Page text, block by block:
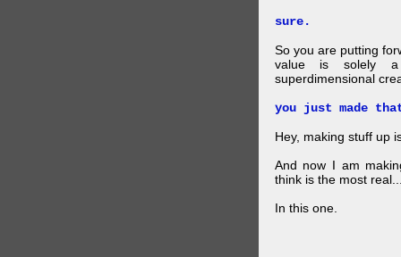
sure.
So you are putting
value is solely
superdimensional
you just made
Hey, making stuff up
And now I am
think is the most
In this one.